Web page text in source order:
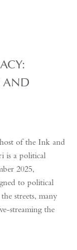
AND
of the Ink and
is a political
2025,
to political
streets, many
streaming the